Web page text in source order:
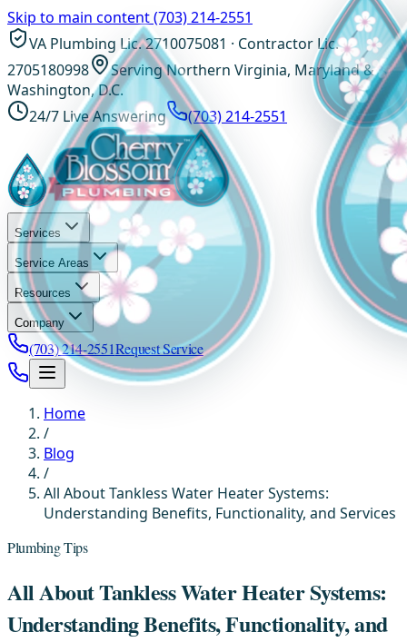
Skip to main content(703) 214-2551
VA Plumbing Lic. 2710075081 · Contractor Lic.
2705180998
Serving Northern Virginia, Maryland &
Washington, D.C.
24/7 Live Answering
(703) 214-2551
Services
Service Areas
Resources
Company
(703) 214-2551Request Service
Home
/
Blog
/
All About Tankless Water Heater Systems:
Understanding Benefits, Functionality, and Services
Plumbing Tips
All About Tankless Water Heater Systems:
Understanding Benefits, Functionality, and